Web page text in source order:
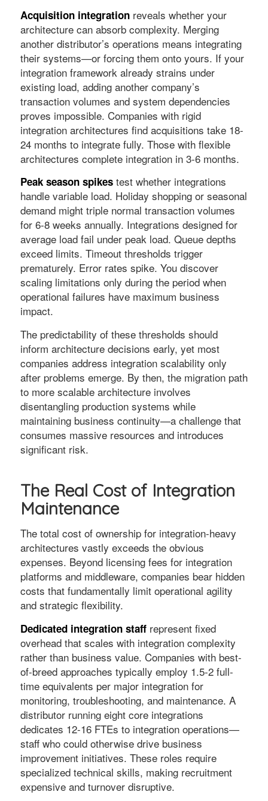
Acquisition integrationreveals whether your
architecture can absorb complexity. Merging
another distributor’s operations means integrating
their systems—or forcing them onto yours. If your
integration framework already strains under
existing load, adding another company’s
transaction volumes and system dependencies
proves impossible. Companies with rigid
integration architectures find acquisitions take 18-
24 months to integrate fully. Those with flexible
architectures complete integration in 3-6 months.
Peak season spikestest whether integrations
handle variable load. Holiday shopping or seasonal
demand might triple normal transaction volumes
for 6-8 weeks annually. Integrations designed for
average load fail under peak load. Queue depths
exceed limits. Timeout thresholds trigger
prematurely. Error rates spike. You discover
scaling limitations only during the period when
operational failures have maximum business
impact.
The predictability of these thresholds should
inform architecture decisions early, yet most
companies address integration scalability only
after problems emerge. By then, the migration path
to more scalable architecture involves
disentangling production systems while
maintaining business continuity—a challenge that
consumes massive resources and introduces
significant risk.
The Real Cost of Integration
Maintenance
The total cost of ownership for integration-heavy
architectures vastly exceeds the obvious
expenses. Beyond licensing fees for integration
platforms and middleware, companies bear hidden
costs that fundamentally limit operational agility
and strategic flexibility.
Dedicated integration staffrepresent fixed
overhead that scales with integration complexity
rather than business value. Companies with best-
of-breed approaches typically employ 1.5-2 full-
time equivalents per major integration for
monitoring, troubleshooting, and maintenance. A
distributor running eight core integrations
dedicates 12-16 FTEs to integration operations—
staff who could otherwise drive business
improvement initiatives. These roles require
specialized technical skills, making recruitment
expensive and turnover disruptive.